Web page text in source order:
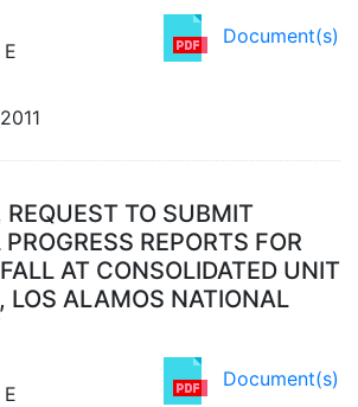
Document(s)
REQUEST TO SUBMIT
REPORTS FOR
AT CONSOLIDATED UNIT
ALAMOS NATIONAL
Document(s)